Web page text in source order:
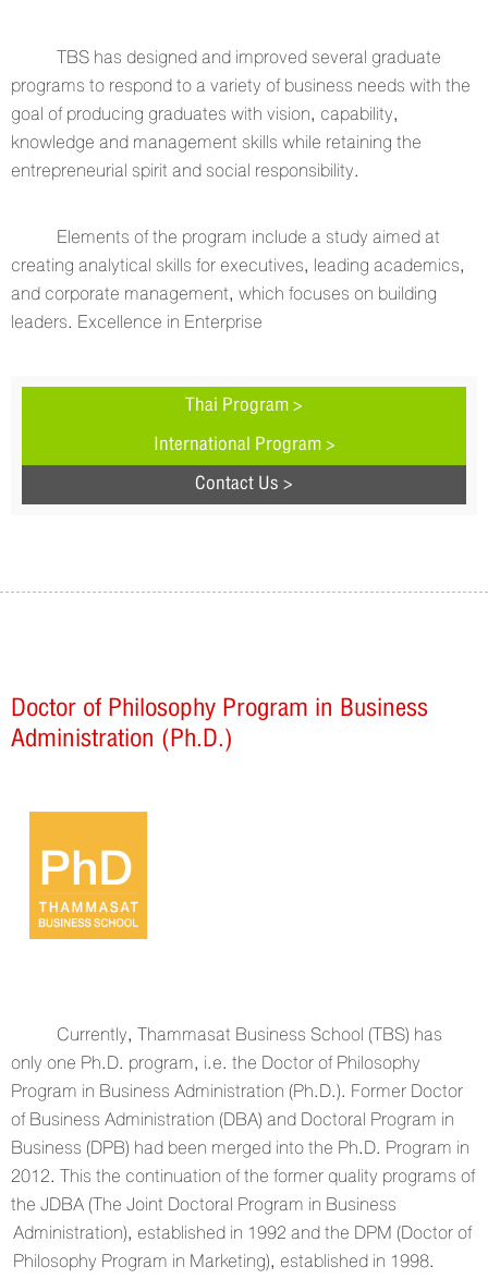
TBS has designed and improved several graduate
programs to respond to a variety of business needs with the
goal of producing graduates with vision, capability,
knowledge and management skills while retaining the
entrepreneurial spirit and social responsibility.
Elements of the program include a study aimed at
creating analytical skills for executives, leading academics,
and corporate management, which focuses on building
leaders. Excellence in Enterprise
Thai Program >
International Program >
Contact Us >
Doctor of Philosophy Program in Business
Administration (Ph.D.)
Currently, Thammasat Business School (TBS) has
only one Ph.D. program, i.e. the Doctor of Philosophy
Program in Business Administration (Ph.D.). Former Doctor
of Business Administration (DBA) and Doctoral Program in
Business (DPB) had been merged into the Ph.D. Program in
2012. This the continuation of the former quality programs of
the JDBA (The Joint Doctoral Program in Business
Administration), established in 1992 and the DPM (Doctor of
Philosophy Program in Marketing), established in 1998.